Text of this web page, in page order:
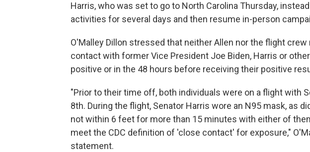
Harris, who was set to go to North Carolina Thursday,
activities for several days and then resume in-person
O'Malley Dillon stressed that neither Allen nor the flight crew
contact with former Vice President Joe Biden, Harris or
positive or in the 48 hours before receiving their positive
"Prior to their time off, both individuals were on a flight with
8th. During the flight, Senator Harris wore an N95 mask, as
not within 6 feet for more than 15 minutes with either of
meet the CDC definition of 'close contact' for exposure,"
statement.